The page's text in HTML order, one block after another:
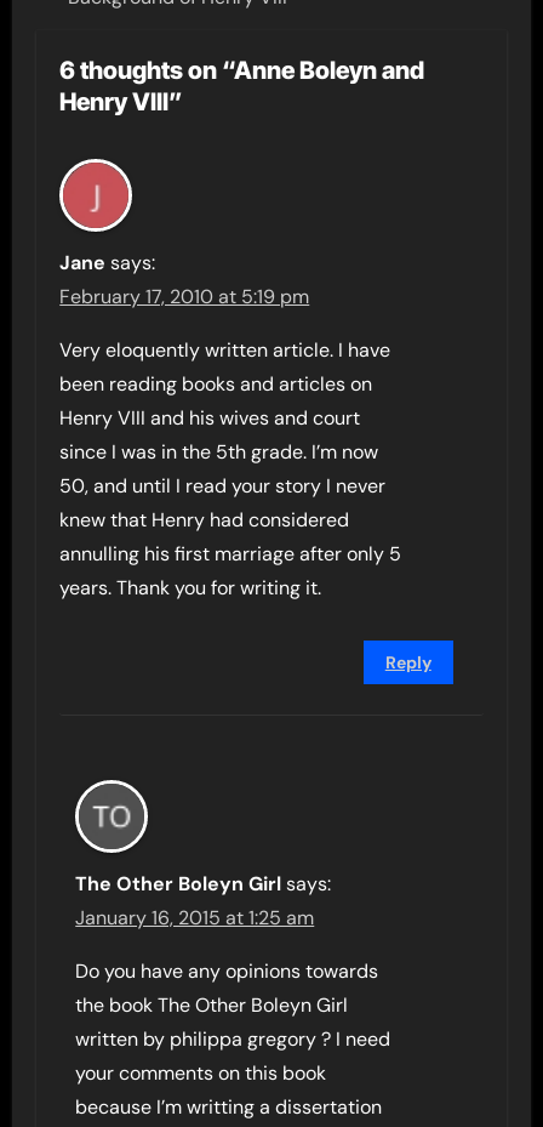
6 thoughts on “Anne Boleyn and
Henry VIII”
Jane says:
February 17, 2010 at 5:19 pm
Very eloquently written article. I have
been reading books and articles on
Henry VIII and his wives and court
since I was in the 5th grade. I’m now
50, and until I read your story I never
knew that Henry had considered
annulling his first marriage after only 5
years. Thank you for writing it.
Reply
The Other Boleyn Girl says:
January 16, 2015 at 1:25 am
Do you have any opinions towards
the book The Other Boleyn Girl
written by philippa gregory ? I need
your comments on this book
because I’m writting a dissertation